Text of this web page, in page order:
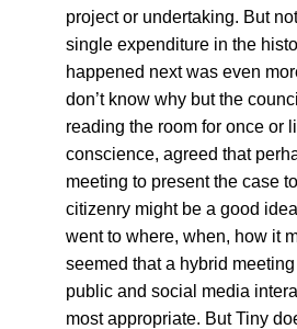
project or undertaking. But
single expenditure in the
happened next was even
don’t know why but the
reading the room for once or
conscience, agreed that
meeting to present the case
citizenry might be a good
went to where, when, how it
seemed that a hybrid
public and social media
most appropriate. But Tiny